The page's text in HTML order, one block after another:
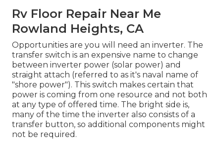
Rv Floor Repair Near Me
Rowland Heights, CA
Opportunities are you will need an inverter. The
transfer switch is an expensive name to change
between inverter power (solar power) and
straight attach (referred to as it's naval name of
"shore power"). This switch makes certain that
power is coming from one resource and not both
at any type of offered time. The bright side is,
many of the time the inverter also consists of a
transfer button, so additional components might
not be required.